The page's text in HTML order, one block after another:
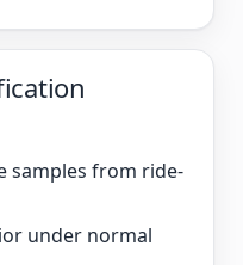
samples from ride-
under normal